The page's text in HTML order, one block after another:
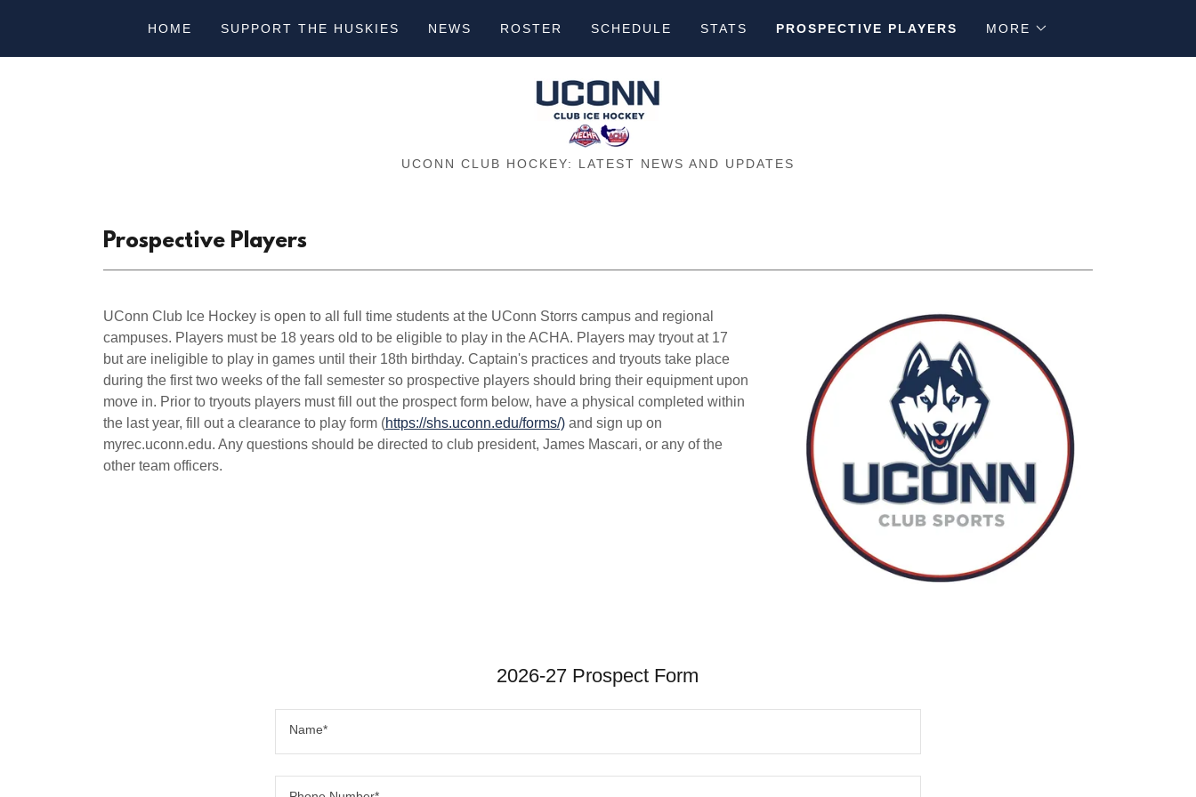
HOME SUPPORT THE HUSKIES NEWS ROSTER SCHEDULE STATS PROSPECTIVE PLAYERS MORE
UCONN CLUB HOCKEY: LATEST NEWS AND UPDATES
Prospective Players
UConn Club Ice Hockey is open to all full time students at the UConn Storrs campus and regional
campuses. Players must be 18 years old to be eligible to play in the ACHA. Players may tryout at 17
but are ineligible to play in games until their 18th birthday. Captain's practices and tryouts take place
during the first two weeks of the fall semester so prospective players should bring their equipment upon
move in. Prior to tryouts players must fill out the prospect form below, have a physical completed within
the last year, fill out a clearance to play form (https://shs.uconn.edu/forms/) and sign up on
myrec.uconn.edu. Any questions should be directed to club president, James Mascari, or any of the
other team officers.
2026-27 Prospect Form
Name*